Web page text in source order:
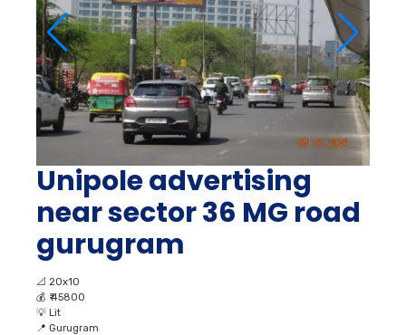
Unipole advertising
near sector 36 MG road
gurugram
📐 20x10
💰 ₹ 45800
💡 Lit
📍 Gurugram